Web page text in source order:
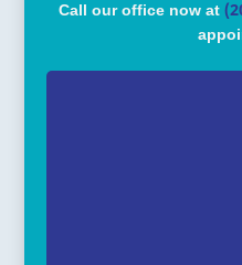
Call our office now at